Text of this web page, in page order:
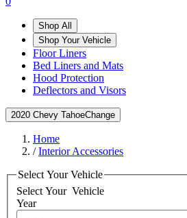
Shop All
Shop Your Vehicle
Floor Liners
Bed Liners and Mats
Hood Protection
Deflectors and Visors
2020 Chevy TahoeChange
Home
/Interior Accessories
Select Your Vehicle
Select Your Vehicle
Year